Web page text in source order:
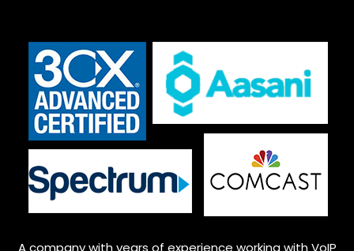
A company with years of experience working with VoIP